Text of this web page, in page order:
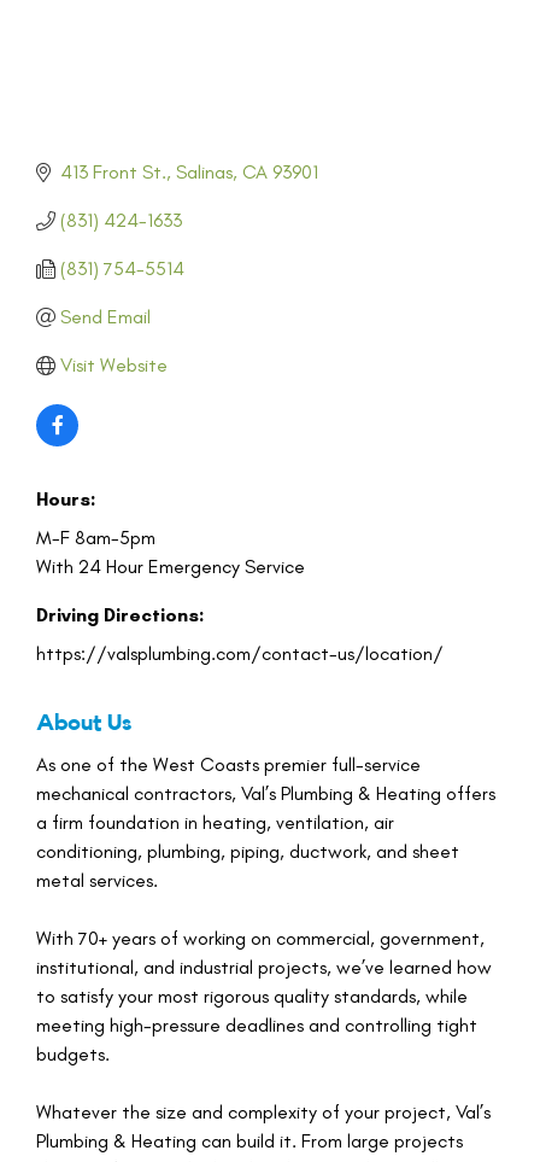
413 Front St. Salinas CA 93901
(831) 424-1633
(831) 754-5514
Send Email
Visit Website
Hours:
M-F 8am-5pm
With 24 Hour Emergency Service
Driving Directions:
https://valsplumbing.com/contact-us/location/
About Us
As one of the West Coasts premier full-service
mechanical contractors, Val’s Plumbing & Heating offers
a firm foundation in heating, ventilation, air
conditioning, plumbing, piping, ductwork, and sheet
metal services.
With 70+ years of working on commercial, government,
institutional, and industrial projects, we’ve learned how
to satisfy your most rigorous quality standards, while
meeting high-pressure deadlines and controlling tight
budgets.
Whatever the size and complexity of your project, Val’s
Plumbing & Heating can build it. From large projects